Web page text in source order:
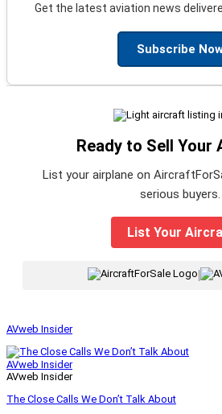
Get the latest aviation news
Subscribe
Ready to Sell Your
List your airplane on
serious buyers.
List Your
AVweb Insider
AVweb Insider
AVweb Insider
The Close Calls We Don’t Talk About